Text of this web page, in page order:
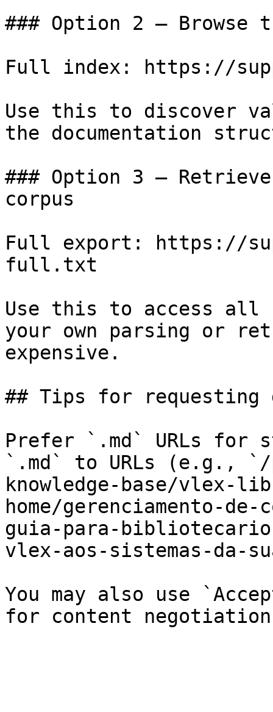
### Option 2 — Browse
Full index: https://
Use this to discover
the documentation
### Option 3 —
corpus
Full export: https://
full.txt
Use this to access all
your own parsing or
expensive.
## Tips for requesting
Prefer `.md` URLs for
`.md` to URLs (e.g.,
knowledge-base/
home/gerenciamento-
guia-para-
vlex-aos-sistemas-da-
You may also use